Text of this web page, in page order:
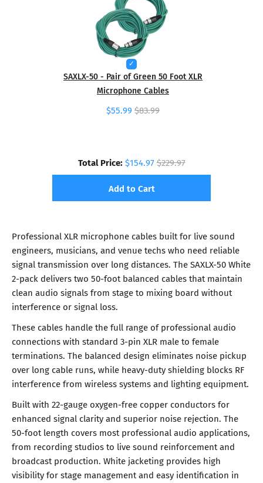
SAXLX-50 - Pair of Green 50 Foot XLR
Microphone Cables
$55.99 $83.99
Total Price: $154.97$229.97
Add to Cart
Professional XLR microphone cables built for live sound
engineers, musicians, and venue techs who need reliable
signal transmission over long distances. The SAXLX-50 White
2-pack delivers two 50-foot balanced cables that maintain
clean audio signals from stage to mixing board without
interference or signal loss.
These cables handle the full range of professional audio
connections with standard 3-pin XLR male to female
terminations. The balanced design eliminates noise pickup
over long cable runs, while heavy-duty shielding blocks RF
interference from wireless systems and lighting equipment.
Built with 22-gauge oxygen-free copper conductors for
enhanced signal clarity and superior noise rejection. The
50-foot length covers most professional audio applications,
from recording studios to live sound reinforcement and
broadcast production. White jacketing provides high
visibility for stage management and easy identification in